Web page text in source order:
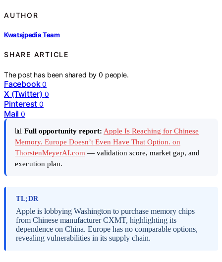
AUTHOR
Kwatsjpedia Team
SHARE ARTICLE
The post has been shared by0 people.
Facebook 0
X (Twitter) 0
Pinterest 0
Mail 0
📊 Full opportunity report: Apple Is Reaching for Chinese
Memory. Europe Doesn’t Even Have That Option. on
ThorstenMeyerAI.com — validation score, market gap, and
execution plan.
TL;DR
Apple is lobbying Washington to purchase memory chips
from Chinese manufacturer CXMT, highlighting its
dependence on China. Europe has no comparable options,
revealing vulnerabilities in its supply chain.